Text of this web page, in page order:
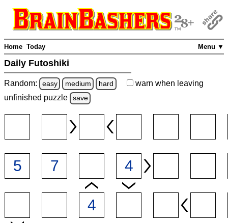
Menu ▼
Home Today
Daily Futoshiki
Random: easy medium hard warn when leaving
unfinished puzzle save